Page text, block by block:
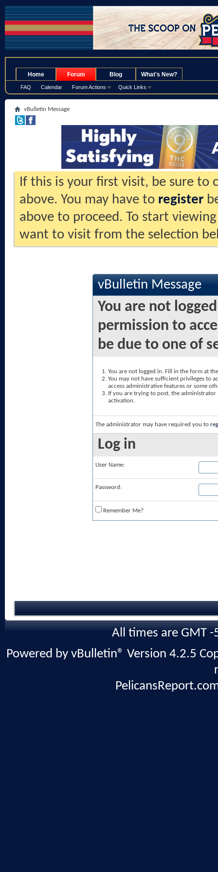
Home Forum
FAQ Calendar Forum Actions Quick Links
Blog What's New?
vBulletin Message
If this is your first visit, be sure to
above. You may have to register
above to proceed. To start
want to visit from the selection
vBulletin Message
You are not
permission to
be due to one of
You are not logged in. Fill in the form at
You may not have sufficient privileges to
access administrative features or some
If you are trying to post, the
activation.
The administrator may have required you to
Log in
User Name:
Password:
Remember Me?
All times are GMT
Powered by vBulletin® Version 4.2.5